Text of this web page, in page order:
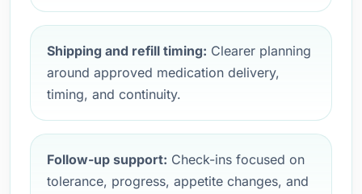
Shipping and refill timing: Clearer planning
around approved medication delivery,
timing, and continuity.
Follow-up support: Check-ins focused on
tolerance, progress, appetite changes, and